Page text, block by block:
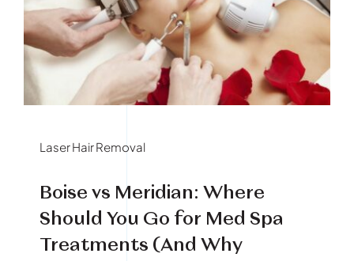
Book Your Treatment
Financing Available
Laser Hair Removal
Boise vs Meridian: Where
Should You Go for Med Spa
Treatments (And Why